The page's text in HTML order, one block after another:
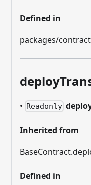
Defined in
packages/
• Readonly
Inherited from
Defined in